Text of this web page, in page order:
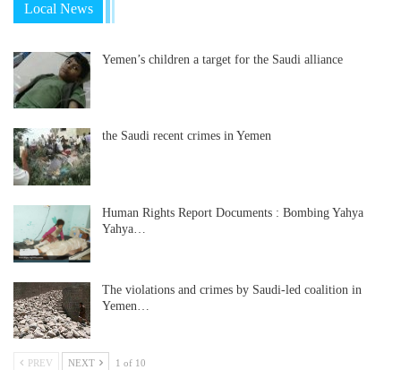
Local News
Yemen’s children a target for the Saudi alliance
the Saudi recent crimes in Yemen
Human Rights Report Documents : Bombing Yahya
Yahya…
The violations and crimes by Saudi-led coalition in
Yemen…
PREV NEXT 1 of 10